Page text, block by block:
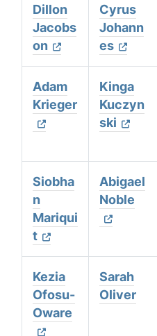
Dillon
Jacobs
on
Cyrus
Johann
es
Adam
Krieger
Kinga
Kuczyn
ski
Siobha
n
Mariqui
t
Abigael
Noble
Kezia
Ofosu-
Oware
Sarah
Oliver